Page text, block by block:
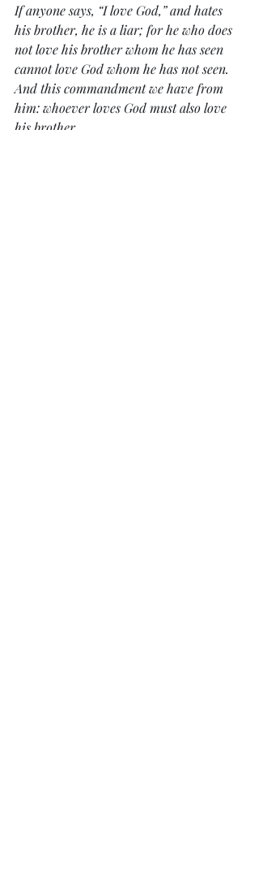
If anyone says, “I love God,” and hates
his brother, he is a liar; for he who does
not love his brother whom he has seen
cannot love God whom he has not seen.
And this commandment we have from
him: whoever loves God must also love
his brother.